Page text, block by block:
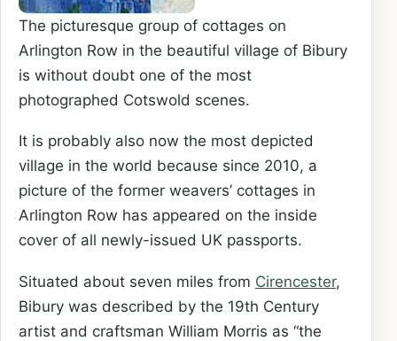
The picturesque group of cottages on
Arlington Row in the beautiful village of Bibury
is without doubt one of the most
photographed Cotswold scenes.
It is probably also now the most depicted
village in the world because since 2010, a
picture of the former weavers’ cottages in
Arlington Row has appeared on the inside
cover of all newly-issued UK passports.
Situated about seven miles from Cirencester,
Bibury was described by the 19th Century
artist and craftsman William Morris as “the